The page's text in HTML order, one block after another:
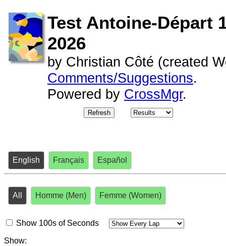
Test Antoine-Départ
2026
by Christian Côté (created
Comments/Suggestions.
Powered by CrossMgr.
Refresh
English Français Español
All Homme (Men) Femme (Women)
Show 100s of Seconds
Show: